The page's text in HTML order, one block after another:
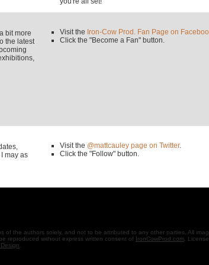
bit more
the latest
Visit the Iron-Cow Prod. Fan Page on
Click the "Become a Fan" button.
may as
Visit the @mattcauley page on Twitter.
Click the "Follow" button.
of the authors solely, and not to be attributed to any other parties. All
reproduced without express written consent of IronCowProd.com .